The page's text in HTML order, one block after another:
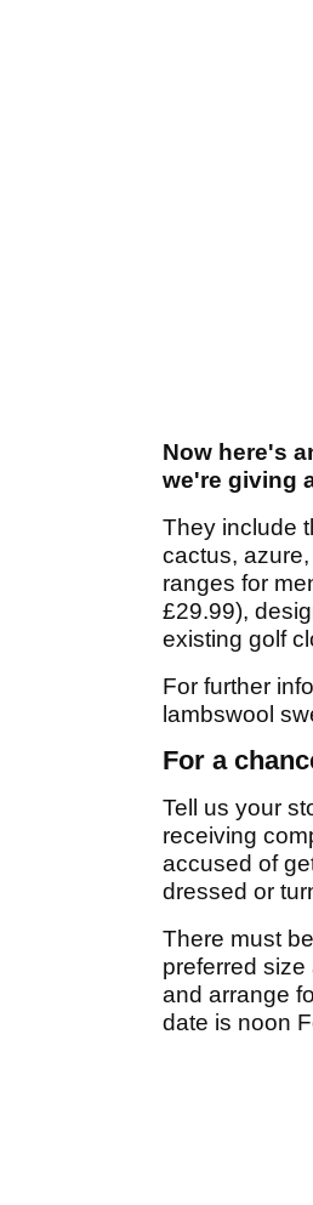
Now here's
we're giving
They include
cactus,
ranges for
£29.99),
existing golf
For further
lambswool
For a
Tell us your
receiving
accused of
dressed or
There must
preferred
and arrange
date is noon